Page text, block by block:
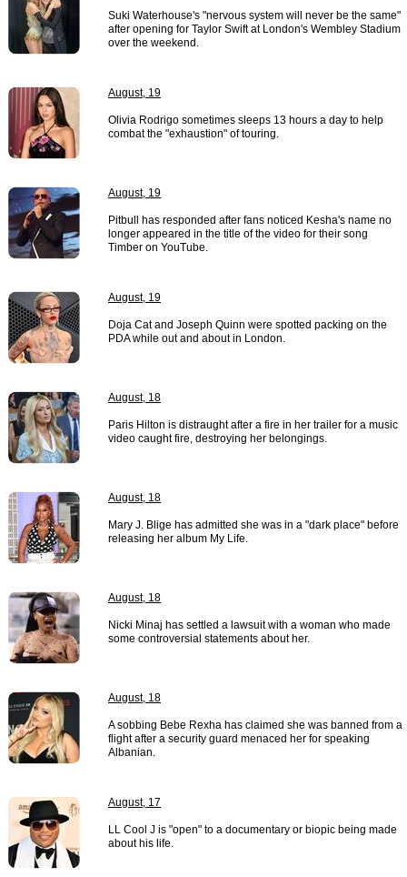
Suki Waterhouse's "nervous system will never be the same"
after opening for Taylor Swift at London's Wembley Stadium
over the weekend.
August, 19
Olivia Rodrigo sometimes sleeps 13 hours a day to help
combat the "exhaustion" of touring.
August, 19
Pitbull has responded after fans noticed Kesha's name no
longer appeared in the title of the video for their song
Timber on YouTube.
August, 19
Doja Cat and Joseph Quinn were spotted packing on the
PDA while out and about in London.
August, 18
Paris Hilton is distraught after a fire in her trailer for a music
video caught fire, destroying her belongings.
August, 18
Mary J. Blige has admitted she was in a "dark place" before
releasing her album My Life.
August, 18
Nicki Minaj has settled a lawsuit with a woman who made
some controversial statements about her.
August, 18
A sobbing Bebe Rexha has claimed she was banned from a
flight after a security guard menaced her for speaking
Albanian.
August, 17
LL Cool J is "open" to a documentary or biopic being made
about his life.